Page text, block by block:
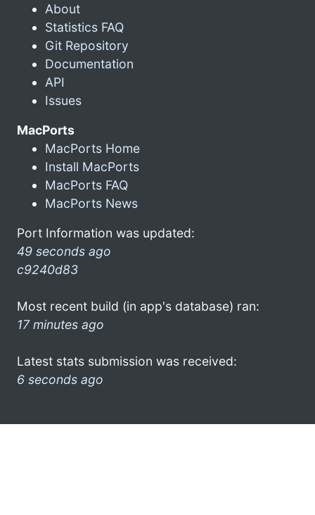
About
Statistics FAQ
Git Repository
Documentation
API
Issues
MacPorts
MacPorts Home
Install MacPorts
MacPorts FAQ
MacPorts News
Port Information was updated:
49 seconds ago
c9240d83
Most recent build (in app's database) ran:
17 minutes ago
Latest stats submission was received:
6 seconds ago